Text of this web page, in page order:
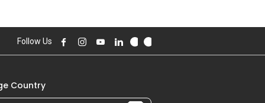
Follow Us
Country